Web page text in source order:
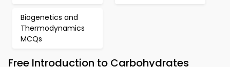
Biogenetics and
Thermodynamics
MCQs
Free Introduction to Carbohydrates